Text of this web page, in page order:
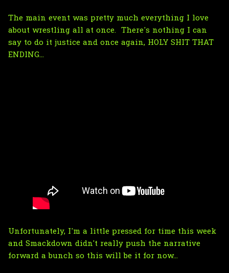
The main event was pretty much everything I love
about wrestling all at once. There's nothing I can
say to do it justice and once again, HOLY SHIT THAT
ENDING...
Unfortunately, I'm a little pressed for time this week
and Smackdown didn't really push the narrative
forward a bunch so this will be it for now...